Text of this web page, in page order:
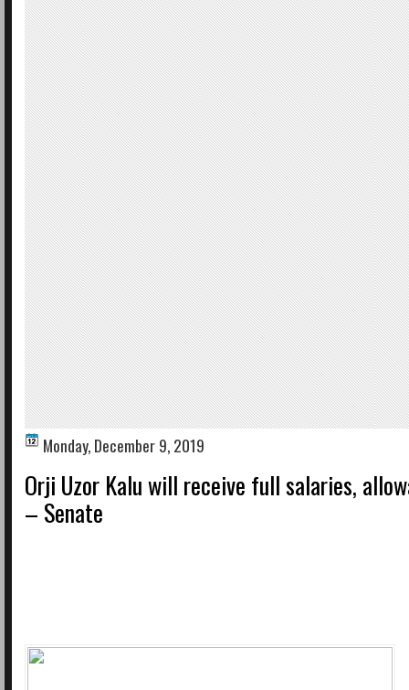
Monday, December 9, 2019
Orji Uzor Kalu will receive full salaries,
– Senate